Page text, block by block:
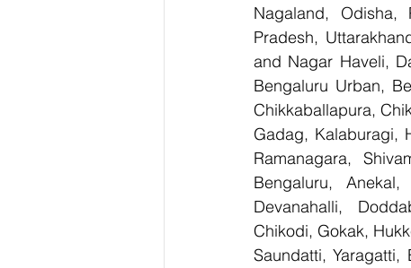
Nagaland, Odisha,
Pradesh,
and Nagar Haveli,
Bengaluru Urban,
Chikkaballapura,
Gadag, Kalaburagi,
Ramanagara,
Bengaluru,
Devanahalli,
Chikodi, Gokak,
Saundatti,